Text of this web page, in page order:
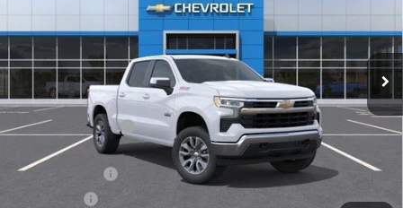
In Stock Ext. Int.
MSRP: $61,310
Freedom Discount -$4,966
Freedom Price:
$56,344
Customer Cash
-$4,250